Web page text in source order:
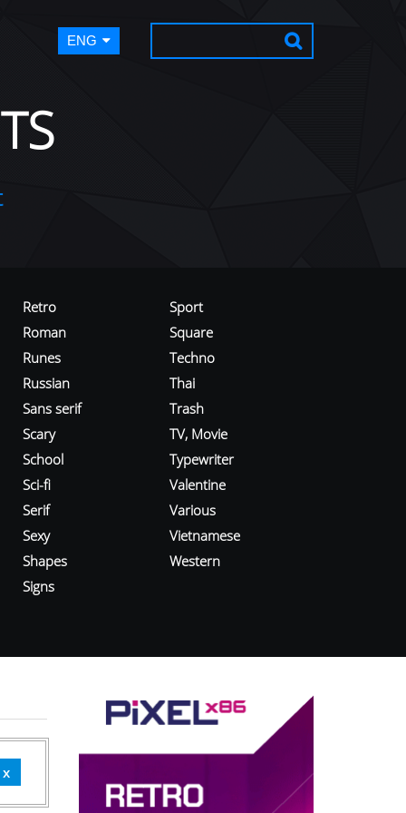
ENG
Retro
Roman
Runes
Russian
Sans serif
Scary
School
Sci-fi
Serif
Sexy
Shapes
Signs
Sport
Square
Techno
Thai
Trash
TV, Movie
Typewriter
Valentine
Various
Vietnamese
Western